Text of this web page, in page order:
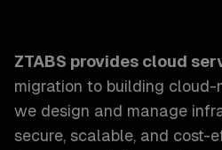
ZTABS provides cloud
migration to building cloud-
we design and manage
secure, scalable, and cost-